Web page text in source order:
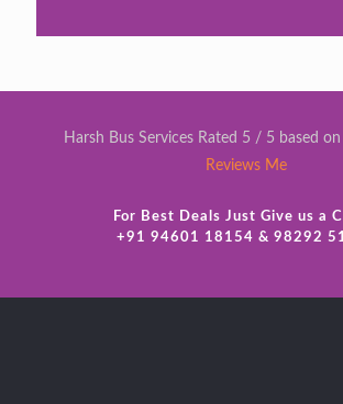
Harsh Bus Services Rated 5 / 5 based
Reviews Me
For Best Deals Just Give us a
+91 94601 18154 & 98292